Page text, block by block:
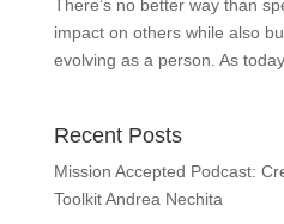
There’s no better way than
impact on others while also
evolving as a person. As
Recent Posts
Mission Accepted Podcast:
Toolkit Andrea Nechita